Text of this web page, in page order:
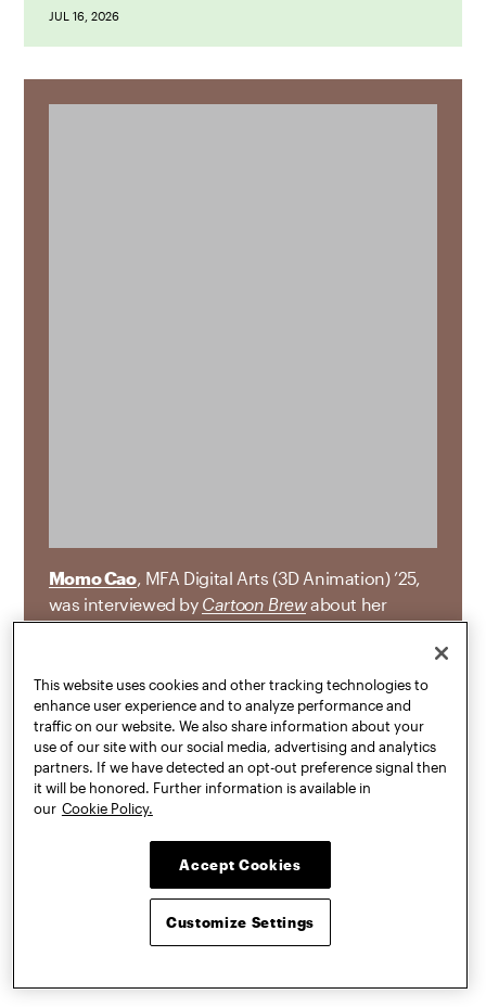
JUL 16, 2026
Momo Cao, MFA Digital Arts (3D Animation) ’25,
was interviewed by Cartoon Brewabout her
Filmmaking at the ASIFA-East Animation Festival
and began as her thesis project at Pratt. “Not
Alone turns on a cat who absorbed their twin
sister during fetal development, a real medical
phenomenon known as chimerism. The non-
linear story is told through dreamlike imagery and
emotional symbolism as the protagonist
struggles through pain and isolation before
ultimately reuniting with their lost sibling among
This website uses cookies and other tracking technologies to
enhance user experience and to analyze performance and
traffic on our website. We also share information about your
use of our site with our social media, advertising and analytics
partners. If we have detected an opt-out preference signal then
it will be honored. Further information is available in
our Cookie Policy.
Accept Cookies
Customize Settings